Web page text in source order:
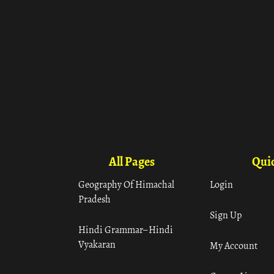
All Pages
Geography Of Himachal
Pradesh
Hindi Grammar– Hindi
Vyakaran
Login
Sign Up
My Account